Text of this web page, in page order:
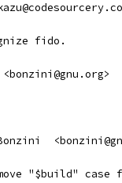
fido.
"$build" case